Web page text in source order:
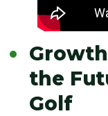
the
Golf